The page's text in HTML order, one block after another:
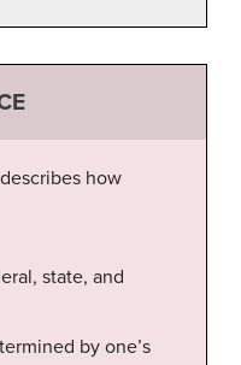
how
state, and
by one’s